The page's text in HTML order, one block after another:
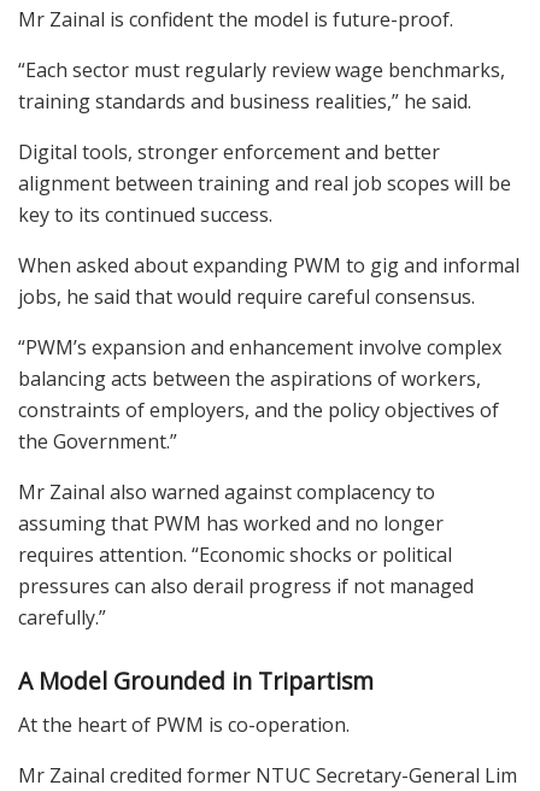
Mr Zainal is confident the model is future-proof.
“Each sector must regularly review wage benchmarks,
training standards and business realities,” he said.
Digital tools, stronger enforcement and better
alignment between training and real job scopes will be
key to its continued success.
When asked about expanding PWM to gig and informal
jobs, he said that would require careful consensus.
“PWM’s expansion and enhancement involve complex
balancing acts between the aspirations of workers,
constraints of employers, and the policy objectives of
the Government.”
Mr Zainal also warned against complacency to
assuming that PWM has worked and no longer
requires attention. “Economic shocks or political
pressures can also derail progress if not managed
carefully.”
A Model Grounded in Tripartism
At the heart of PWM is co-operation.
Mr Zainal credited former NTUC Secretary-General Lim